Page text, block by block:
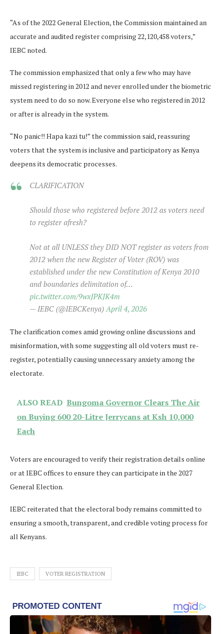
“As of the 2022 General Election, the Commission maintained an
accurate and audited register comprising 22,120,458 voters,”
IEBC noted.
The commission emphasized that only a few who may have
missed registering in 2012 and never enrolled under the biometric
system need to do so now. Everyone else who registered in 2012
or after is already in the system.
“No panic!! Hapa kazi tu!” the commission said, reassuring
voters that the system is inclusive and participatory as Kenya
deepens its democratic processes.
CLARIFICATION
Should those who registered before 2012 as voters need
to register afresh?
Not at all UNLESS they DID NOT register as voters from
2012 when the new Register of Voter (ROV) was
established under the new Constitution of Kenya 2010
and boundaries delimitation of…
pic.twitter.com/9wxJPKJK4m
— IEBC (@IEBCKenya) April 4, 2026
The clarification comes amid growing online discussions and
misinformation, with some suggesting all old voters must re-
register, potentially causing unnecessary anxiety among the
electorate.
ALSO READ Bungoma Governor Clears The Air
on Buying 600 20-Litre Jerrycans at Ksh 10,000
Each
Voters are encouraged to verify their registration details online
or at IEBC offices to ensure they can participate in the 2027
General Election.
IEBC reiterated that the electoral body remains committed to
ensuring a smooth, transparent, and credible voting process for
all Kenyans.
IEBC VOTER REGISTRATION